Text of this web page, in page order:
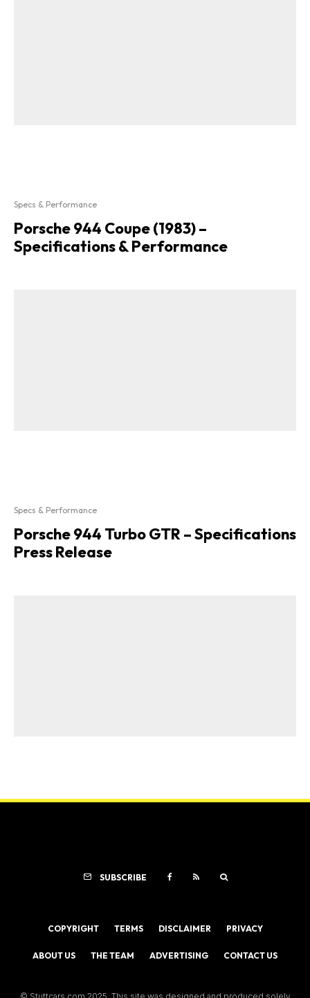
Specs & Performance
Porsche 944 Coupe (1983) –
Specifications & Performance
Specs & Performance
Porsche 944 Turbo GTR – Specifications
Press Release
SUBSCRIBE
COPYRIGHT TERMS DISCLAIMER PRIVACY
ABOUT US THE TEAM ADVERTISING CONTACT US